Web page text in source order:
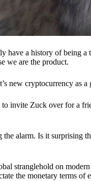
have a history of being
we are the product.
new cryptocurrency as
invite Zuck over for a
alarm. Is it surprising
stranglehold on
the monetary terms of